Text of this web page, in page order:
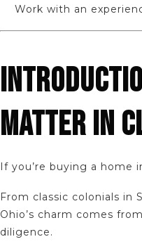
Work with an
MATTER IN
If you’re buying a home
From classic colonials
Ohio’s charm comes
diligence.